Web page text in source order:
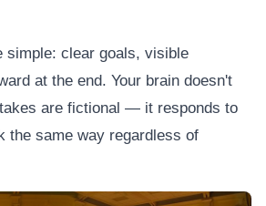
simple: clear goals, visible
at the end. Your brain doesn't
are fictional — it responds to
the same way regardless of